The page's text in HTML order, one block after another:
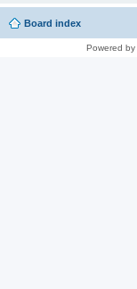
Board index
Powered by